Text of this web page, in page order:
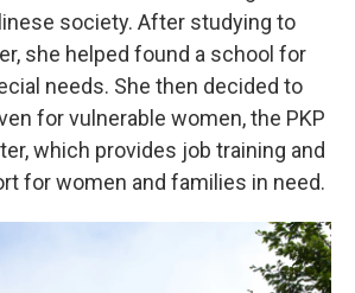
society. After studying to
she helped found a school for
needs. She then decided to
for vulnerable women, the PKP
which provides job training and
for women and families in need.